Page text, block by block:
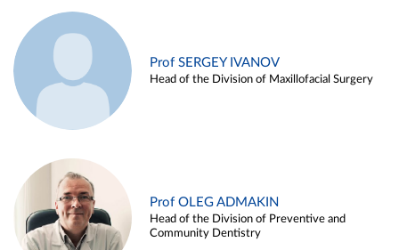
Prof SERGEY IVANOV
Head of the Division of Maxillofacial Surgery
Prof OLEG ADMAKIN
Head of the Division of Preventive and
Community Dentistry